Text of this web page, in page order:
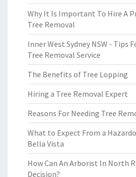
Why It Is Important To Hire A
Tree Removal
Inner West Sydney NSW - Tips
Tree Removal Service
The Benefits of Tree Lopping
Hiring a Tree Removal Expert
Reasons For Needing Tree
What to Expect From a
Bella Vista
How Can An Arborist In North
Decision?